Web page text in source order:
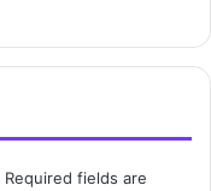
Required fields are